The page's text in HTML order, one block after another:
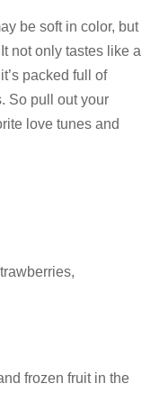
be soft in color, but
not only tastes like a
packed full of
So pull out your
love tunes and
frozen fruit in the